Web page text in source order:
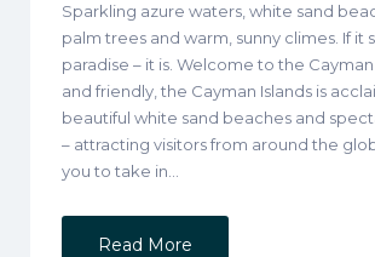
Sparkling azure waters, white sand
palm trees and warm, sunny climes. If it
paradise – it is. Welcome to the Cayman
and friendly, the Cayman Islands is
beautiful white sand beaches and
– attracting visitors from around the
you to take in…
Read More